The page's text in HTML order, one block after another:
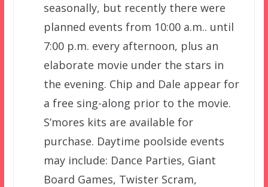
seasonally, but recently there were
planned events from 10:00 a.m.. until
7:00 p.m. every afternoon, plus an
elaborate movie under the stars in
the evening. Chip and Dale appear for
a free sing-along prior to the movie.
S’mores kits are available for
purchase. Daytime poolside events
may include: Dance Parties, Giant
Board Games, Twister Scram,